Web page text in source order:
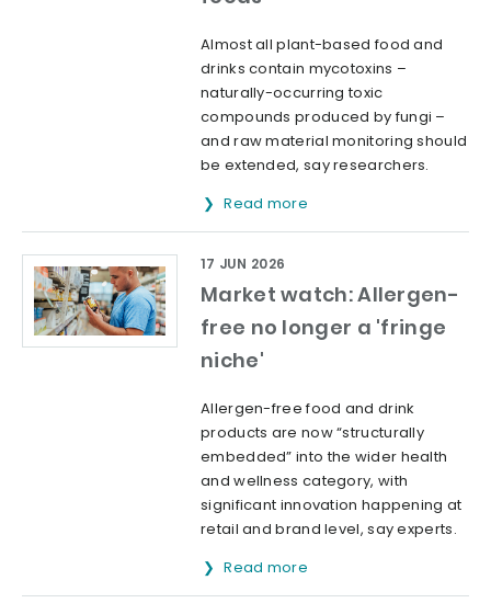
Almost all plant-based food and
drinks contain mycotoxins –
naturally-occurring toxic
compounds produced by fungi –
and raw material monitoring should
be extended, say researchers.
Read more
Market watch: Allergen-
free no longer a 'fringe
niche'
17 JUN 2026
Allergen-free food and drink
products are now “structurally
embedded” into the wider health
and wellness category, with
significant innovation happening at
retail and brand level, say experts.
Read more